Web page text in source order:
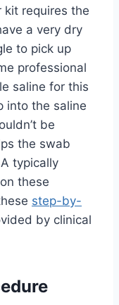
kit requires the
a very dry
to pick up
professional
saline for this
into the saline
be
the swab
typically
these
step-by-
by clinical